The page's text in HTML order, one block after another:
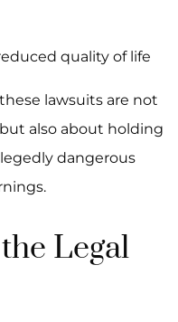
quality of life
lawsuits are not
also about holding
dangerous
Legal